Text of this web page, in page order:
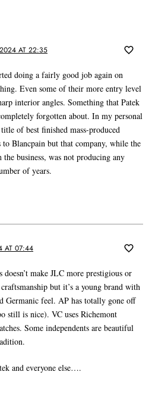
AT 22:35
doing a fairly good job again on
Even some of their more entry level
interior angles. Something that Patek
forgotten about. In my personal
of best finished mass-produced
to Blancpain but that company, while the
business, was not producing any
of years.
AT 07:44
make JLC more prestigious or
but it’s a young brand with
Germanic feel. AP has totally gone off
still is nice). VC uses Richemont
Some independents are beautiful
and everyone else….